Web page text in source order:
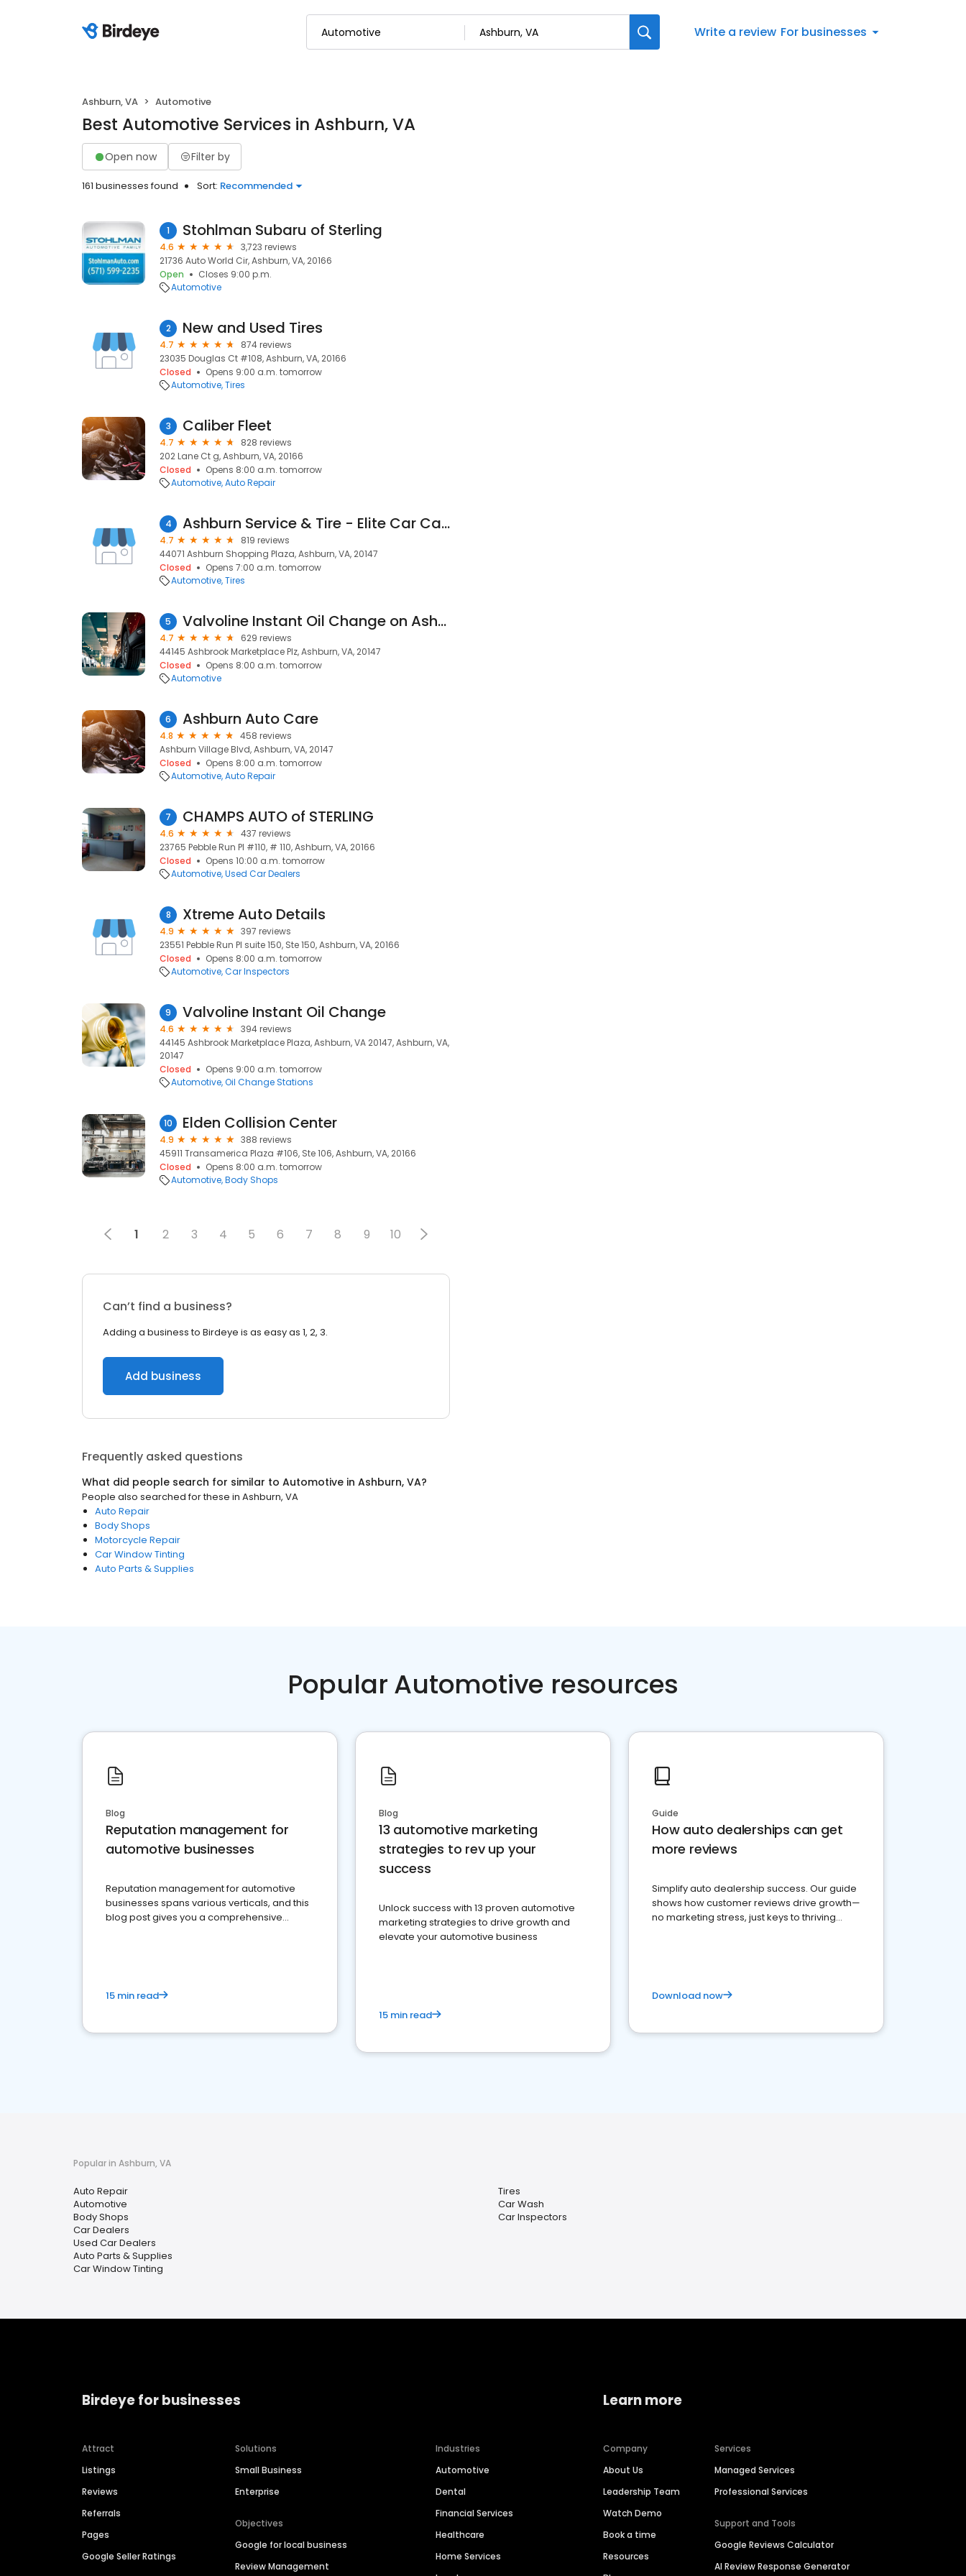
Write a review For businesses
Ashburn, VA Automotive
Best Automotive Services in Ashburn, VA
Open now Filter by
161 businesses found Sort: Recommended
1 Stohlman Subaru of Sterling
4.6
3,723 reviews
21736 Auto World Cir, Ashburn, VA, 20166
Open
Closes 9:00 p.m.
Automotive
2 New and Used Tires
4.7
874 reviews
23035 Douglas Ct #108, Ashburn, VA, 20166
Closed
Opens 9:00 a.m. tomorrow
Automotive Tires
3 Caliber Fleet
4.7
828 reviews
202 Lane Ct g, Ashburn, VA, 20166
Closed
Opens 8:00 a.m. tomorrow
Automotive Auto Repair
4 Ashburn Service & Tire - Elite Car Care Centers
4.7
819 reviews
44071 Ashburn Shopping Plaza, Ashburn, VA, 20147
Closed
Opens 7:00 a.m. tomorrow
Automotive Tires
5 Valvoline Instant Oil Change on Ashbrook Marketplace Plz
4.7
629 reviews
44145 Ashbrook Marketplace Plz, Ashburn, VA, 20147
Closed
Opens 8:00 a.m. tomorrow
Automotive
6 Ashburn Auto Care
4.8
458 reviews
Ashburn Village Blvd, Ashburn, VA, 20147
Closed
Opens 8:00 a.m. tomorrow
Automotive Auto Repair
7 CHAMPS AUTO of STERLING
4.6
437 reviews
23765 Pebble Run Pl #110, # 110, Ashburn, VA, 20166
Closed
Opens 10:00 a.m. tomorrow
Automotive Used Car Dealers
8 Xtreme Auto Details
4.9
397 reviews
23551 Pebble Run Pl suite 150, Ste 150, Ashburn, VA, 20166
Closed
Opens 8:00 a.m. tomorrow
Automotive Car Inspectors
9 Valvoline Instant Oil Change
4.6
394 reviews
44145 Ashbrook Marketplace Plaza, Ashburn, VA 20147, Ashburn, VA,
20147
Closed
Opens 9:00 a.m. tomorrow
Automotive Oil Change Stations
10 Elden Collision Center
4.9
388 reviews
45911 Transamerica Plaza #106, Ste 106, Ashburn, VA, 20166
Closed
Opens 8:00 a.m. tomorrow
Automotive Body Shops
1 2 3 4 5 6 7 8 9 10
Can’t find a business?
Adding a business to Birdeye is as easy as 1, 2, 3.
Add business
Frequently asked questions
What did people search for similar to Automotive in Ashburn, VA?
People also searched for these in Ashburn, VA
Auto Repair
Body Shops
Motorcycle Repair
Car Window Tinting
Auto Parts & Supplies
Popular Automotive resources
Blog
Reputation management for
automotive businesses
Reputation management for automotive
businesses spans various verticals, and this
blog post gives you a comprehensive
15 min read
Blog
13 automotive marketing
strategies to rev up your
success
Unlock success with 13 proven automotive
marketing strategies to drive growth and
elevate your automotive business
15 min read
Guide
How auto dealerships can get
more reviews
Simplify auto dealership success. Our guide
shows how customer reviews drive growth—
no marketing stress, just keys to thriving
Download now
Popular in Ashburn, VA
Auto Repair
Automotive
Body Shops
Car Dealers
Used Car Dealers
Auto Parts & Supplies
Car Window Tinting
Tires
Car Wash
Car Inspectors
Birdeye for businesses
Attract
Listings
Reviews
Referrals
Pages
Google Seller Ratings
Solutions
Small Business
Enterprise
Objectives
Google for local business
Review Management
Industries
Automotive
Dental
Financial Services
Healthcare
Home Services
Learn more
Company
About Us
Leadership Team
Watch Demo
Book a time
Resources
Services
Managed Services
Professional Services
Support and Tools
Google Reviews Calculator
AI Review Response Generator